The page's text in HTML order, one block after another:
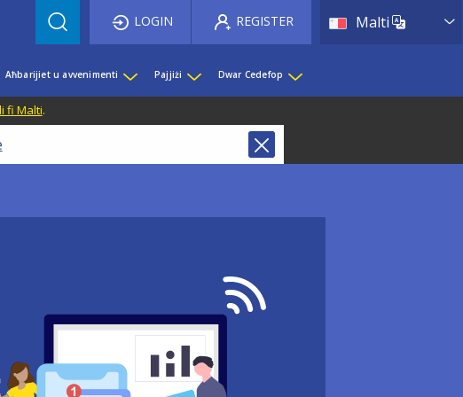
Malti List
LOGIN REGISTER
Aħbarijiet u avvenimenti Pajjiżi Dwar Cedefop
fi Malti.